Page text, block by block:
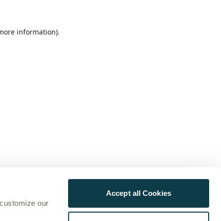
our
Accept all Cookies
information).